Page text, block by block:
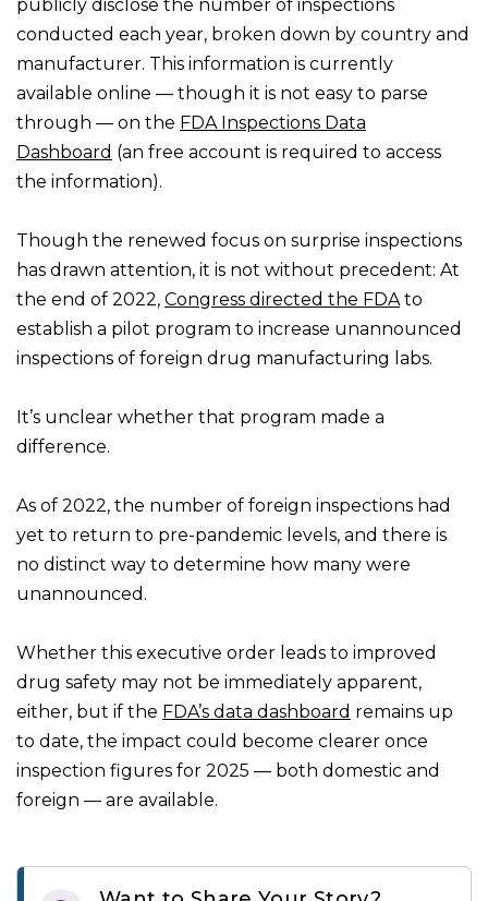
publicly disclose the number of inspections
conducted each year, broken down by country and
manufacturer. This information is currently
available online — though it is not easy to parse
through — on the FDA Inspections Data
Dashboard (an free account is required to access
the information).
Though the renewed focus on surprise inspections
has drawn attention, it is not without precedent: At
the end of 2022, Congress directed the FDAto
establish a pilot program to increase unannounced
inspections of foreign drug manufacturing labs.
It’s unclear whether that program made a
difference.
As of 2022, the number of foreign inspections had
yet to return to pre-pandemic levels, and there is
no distinct way to determine how many were
unannounced.
Whether this executive order leads to improved
drug safety may not be immediately apparent,
either, but if the FDA’s data dashboard remains up
to date, the impact could become clearer once
inspection figures for 2025 — both domestic and
foreign — are available.